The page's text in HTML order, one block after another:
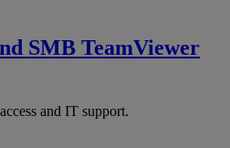
SMB TeamViewer
and IT support.